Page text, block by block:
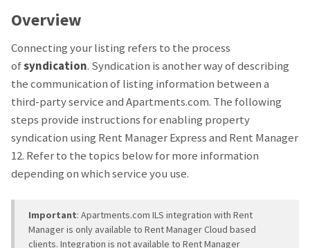
Overview
Connecting your listing refers to the process
ofsyndication. Syndication is another way of describing
the communication of listing information between a
third-party service and Apartments.com. The following
steps provide instructions for enabling property
syndication using Rent Manager Express and Rent Manager
12. Refer to the topics below for more information
depending on which service you use.
Important: Apartments.com ILS integration with Rent
Manager is only available to Rent Manager Cloud based
clients. Integration is not available to Rent Manager